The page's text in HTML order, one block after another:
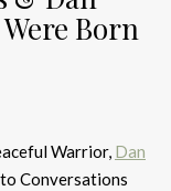
Born
Warrior, Dan
Conversations